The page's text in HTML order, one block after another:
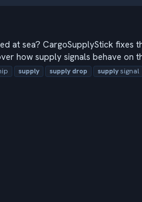
at sea? CargoSupplyStick
how supply signals behave on
supply supplydrop supplysignal